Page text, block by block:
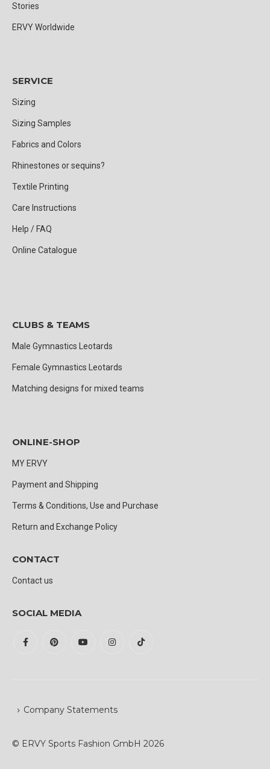
Stories
ERVY Worldwide
SERVICE
Sizing
Sizing Samples
Fabrics and Colors
Rhinestones or sequins?
Textile Printing
Care Instructions
Help / FAQ
Online Catalogue
CLUBS & TEAMS
Male Gymnastics Leotards
Female Gymnastics Leotards
Matching designs for mixed teams
ONLINE-SHOP
MY ERVY
Payment and Shipping
Terms & Conditions, Use and Purchase
Return and Exchange Policy
CONTACT
Contact us
SOCIAL MEDIA
Company Statements
© ERVY Sports Fashion GmbH 2026